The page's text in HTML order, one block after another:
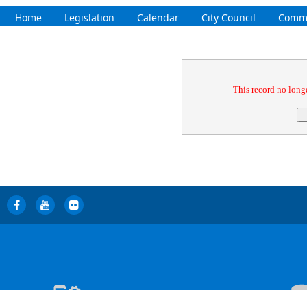
Home Legislation Calendar City Council
This record no